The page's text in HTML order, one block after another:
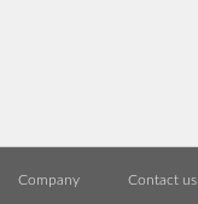
Company Contact us